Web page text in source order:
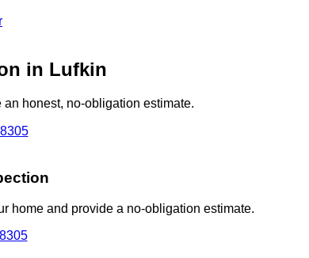
in Lufkin
honest, no-obligation estimate.
home and provide a no-obligation estimate.